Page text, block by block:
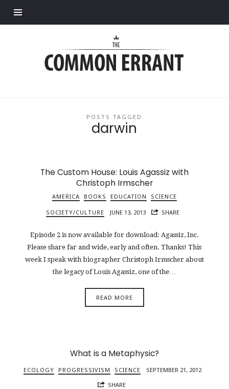
Errant
POSTS TAGGED
darwin
The Custom House: Louis Agassiz with
Christoph Irmscher
AMERICA BOOKS EDUCATION SCIENCE
SOCIETY/CULTURE JUNE 13, 2013 SHARE
Episode 2 is now available for download: Agassiz, Inc.
Please share far and wide, early and often. Thanks! This
week I speak with biographer Christoph Irmscher about
the legacy of Louis Agassiz, one of the…
READ MORE
What is a Metaphysic?
ECOLOGY PROGRESSIVISM SCIENCE
SEPTEMBER 21, 2012
SHARE